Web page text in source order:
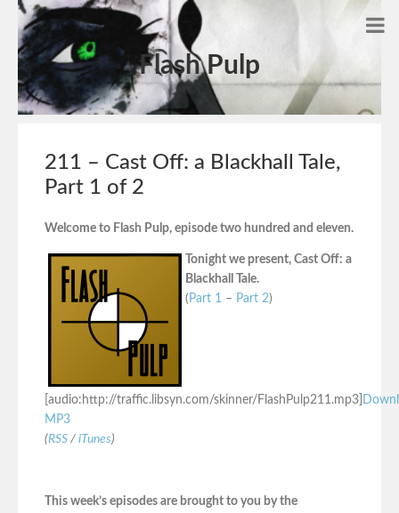
Flash Pulp
211 – Cast Off: a Blackhall Tale,
Part 1 of 2
Welcome to Flash Pulp, episode two hundred and eleven.
Tonight we present, Cast Off: a
Blackhall Tale.
( Part 1 – Part 2)
[audio:http://traffic.libsyn.com/skinner/FlashPulp211.mp3]
MP3
(RSS / iTunes)
This week’s episodes are brought to you by the